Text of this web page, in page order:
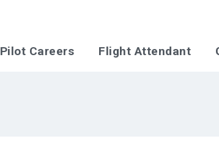
Pilot Careers Flight Attendant